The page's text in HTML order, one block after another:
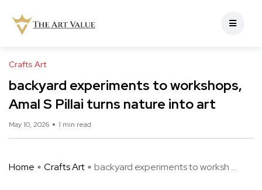
Crafts Art
backyard experiments to workshops,
Amal S Pillai turns nature into art
May 10, 2026 1 min read
Home Crafts Art backyard experiments to worksh ...